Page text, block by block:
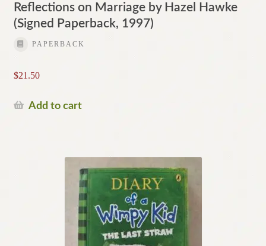
Reflections on Marriage by Hazel Hawke
(Signed Paperback, 1997)
PAPERBACK
$21.50
Add to cart